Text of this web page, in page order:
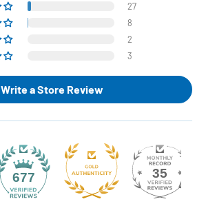
27
8
2
3
Write a Store Review
677 35